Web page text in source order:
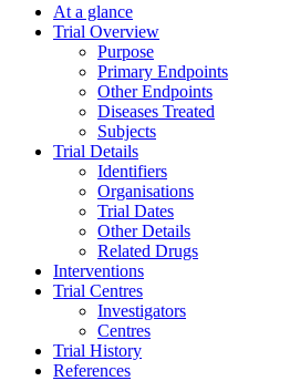
At a glance
Trial Overview
Purpose
Primary Endpoints
Other Endpoints
Diseases Treated
Subjects
Trial Details
Identifiers
Organisations
Trial Dates
Other Details
Related Drugs
Interventions
Trial Centres
Investigators
Centres
Trial History
References